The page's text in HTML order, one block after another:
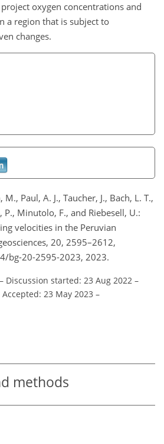
oxygen concentrations and
a region that is subject to
changes.
M., Paul, A. J., Taucher, J., Bach, L. T.,
P., Minutolo, F., and Riebesell, U.:
velocities in the Peruvian
20, 2595–2612,
bg-20-2595-2023, 2023.
– Discussion started: 23 Aug 2022 –
Accepted: 23 May 2023 –
methods